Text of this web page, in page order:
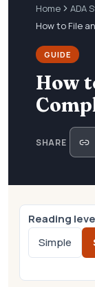
Home
ADA
How to File
GUIDE
How
SHARE
Reading
Simple